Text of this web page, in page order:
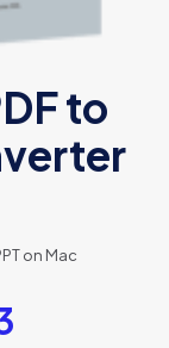
to
on Mac